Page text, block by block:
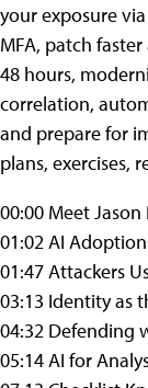
your exposure
MFA, patch
48 hours,
correlation,
and prepare for
plans, exercises,
00:00 Meet Jason
01:02 AI
01:47 Attackers
03:13 Identity as
04:32 Defending
05:14 AI for